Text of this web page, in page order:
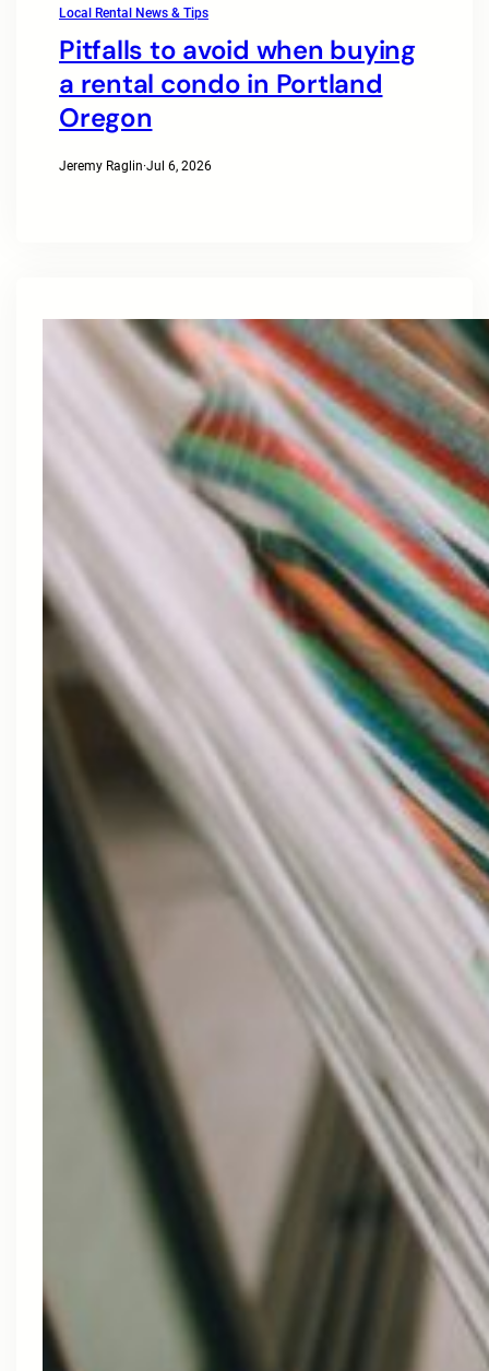
Local Rental News & Tips
Pitfalls to avoid when buying
a rental condo in Portland
Oregon
Jeremy Raglin·Jul 6, 2026